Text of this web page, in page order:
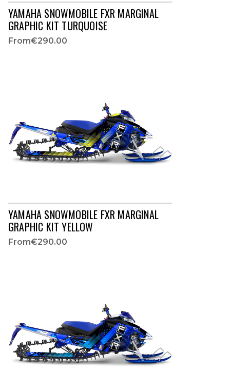
YAMAHA SNOWMOBILE FXR MARGINAL
GRAPHIC KIT TURQUOISE
From€290.00
YAMAHA SNOWMOBILE FXR MARGINAL
GRAPHIC KIT YELLOW
From€290.00